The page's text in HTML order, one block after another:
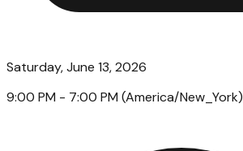
Saturday, June 13, 2026
9:00 PM - 7:00 PM (America/New_York)